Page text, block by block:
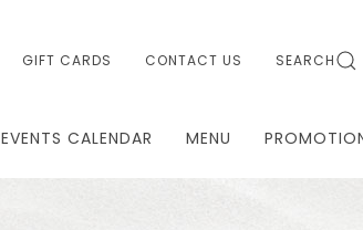
GIFT CARDS CONTACT US SEARCH
EVENTS CALENDAR MENU